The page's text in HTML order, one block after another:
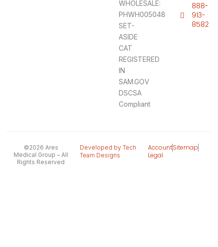
WHOLESALE:
PHWH005048
SET-
ASIDE
CAT
REGISTERED
IN
SAM.GOV
DSCSA
Compliant
888-
913-
8582
©2026 Ares
Medical Group – All
Rights Reserved
Developed by Tech
Team Designs
AccountSitemap
Legal